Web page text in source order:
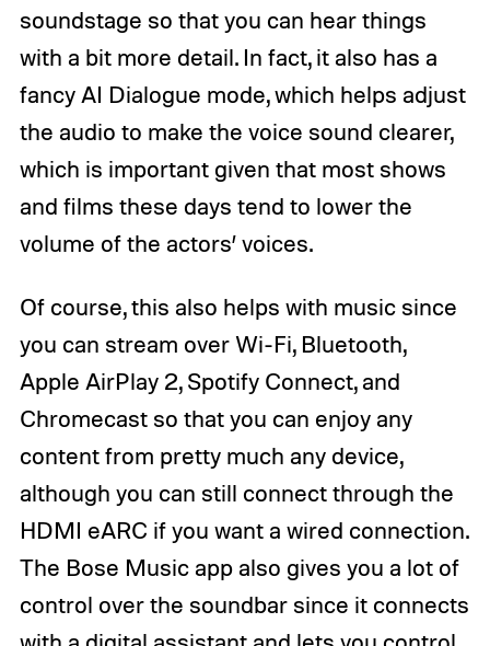
soundstage so that you can hear things
with a bit more detail. In fact, it also has a
fancy AI Dialogue mode, which helps adjust
the audio to make the voice sound clearer,
which is important given that most shows
and films these days tend to lower the
volume of the actors’ voices.
Of course, this also helps with music since
you can stream over Wi-Fi, Bluetooth,
Apple AirPlay 2, Spotify Connect, and
Chromecast so that you can enjoy any
content from pretty much any device,
although you can still connect through the
HDMI eARC if you want a wired connection.
The Bose Music app also gives you a lot of
control over the soundbar since it connects